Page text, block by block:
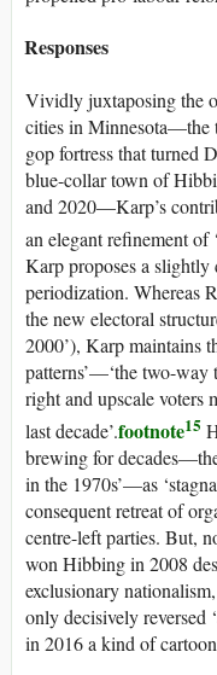
Responses
Vividly juxtaposing the
cities in Minnesota—the
gopfortress that turned
blue-collar town of
and 2020—Karp’s
an elegant refinement of
Karp proposes a
periodization. Whereas
the new electoral
2000’), Karp maintains
patterns’—‘the two-way
right and upscale voters
last decade’.footnote15
brewing for
in the 1970s’—as
consequent retreat of
centre-left parties. But,
won Hibbing in 2008
exclusionary
only decisively reversed
in 2016 a kind of